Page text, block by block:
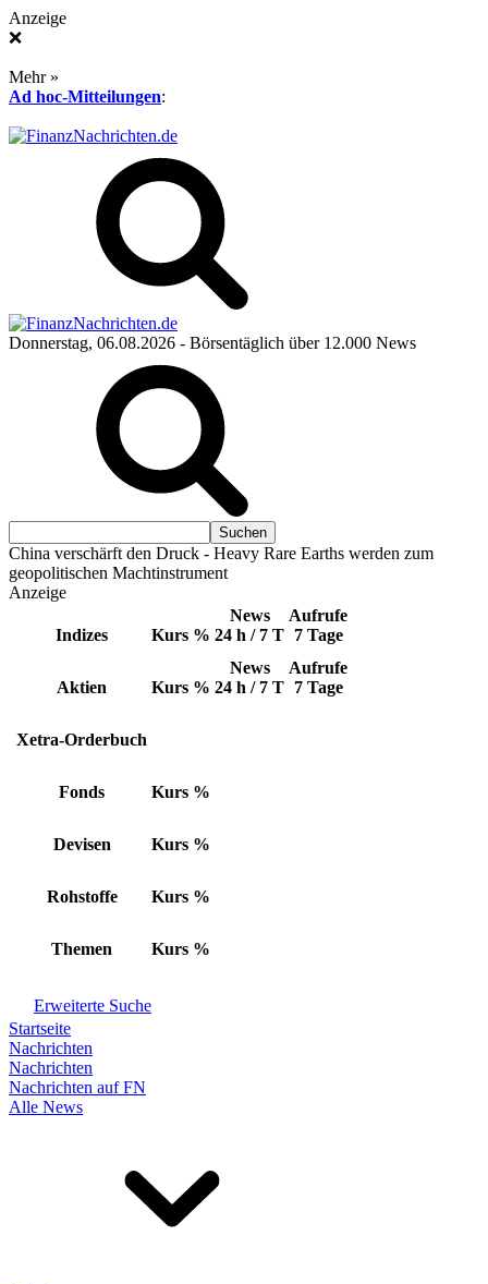
Anzeige
❌
Mehr »
Ad hoc-Mitteilungen:
Donnerstag, 06.08.2026 - Börsentäglich über 12.000 News
China verschärft den Druck - Heavy Rare Earths werden zum
geopolitischen Machtinstrument
Anzeige
Indizes Kurs %
News
24 h / 7 T
Aufrufe
7 Tage
Aktien Kurs %
News
24 h / 7 T
Aufrufe
7 Tage
Xetra-Orderbuch
Fonds Kurs %
Devisen Kurs %
Rohstoffe Kurs %
Themen Kurs %
Erweiterte Suche
Startseite
Nachrichten
Nachrichten
Nachrichten auf FN
Alle News